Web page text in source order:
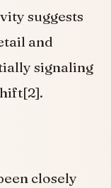
suggests
and
signaling
closely